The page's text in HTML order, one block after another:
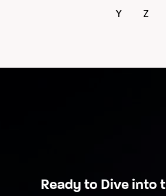
Y
Z
Ready to Dive into